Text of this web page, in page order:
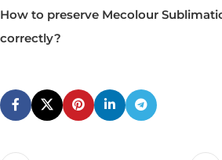
How to preserve Mecolour
correctly?